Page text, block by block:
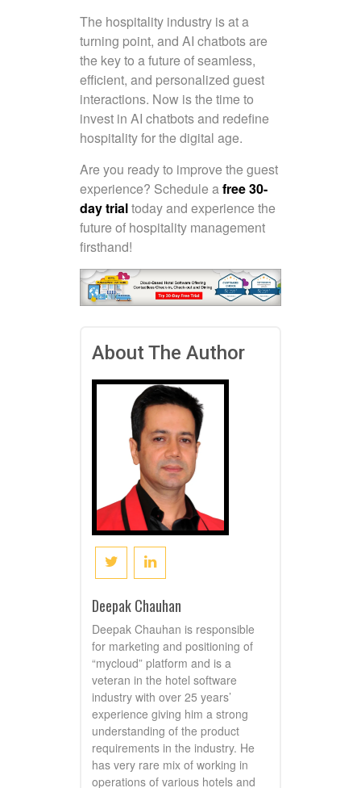
The hospitality industry is at a
turning point, and AI chatbots are
the key to a future of seamless,
efficient, and personalized guest
interactions. Now is the time to
invest in AI chatbots and redefine
hospitality for the digital age.
Are you ready to improve the guest
experience? Schedule afree 30-
day trialtoday and experience the
future of hospitality management
firsthand!
About The Author
Deepak Chauhan
Deepak Chauhan is responsible
for marketing and positioning of
“mycloud” platform and is a
veteran in the hotel software
industry with over 25 years’
experience giving him a strong
understanding of the product
requirements in the industry. He
has very rare mix of working in
operations of various hotels and